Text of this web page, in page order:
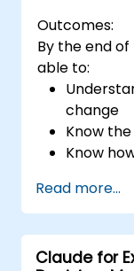
impact
Develop
enhance
team
Outcomes:
By the end
able to:
change
Know
Know
what
react to
those
Read more...
Claude for